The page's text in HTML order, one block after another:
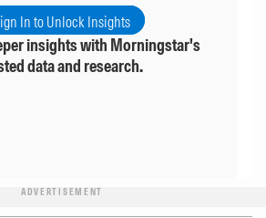
In to Unlock Insights
insights with Morningstar's
data and research.
ADVERTISEMENT